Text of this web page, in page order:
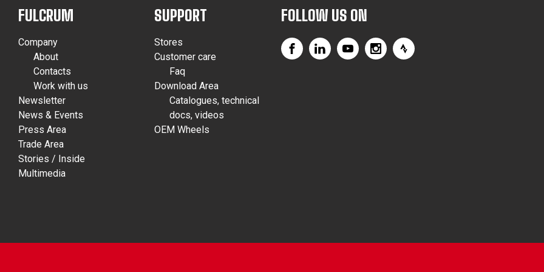
FULCRUM
Company
About
Contacts
Work with us
Newsletter
News & Events
Press Area
Trade Area
Stories / Inside
Multimedia
SUPPORT
Stores
Customer care
Faq
Download Area
Catalogues, technical
docs, videos
OEM Wheels
FOLLOW US ON